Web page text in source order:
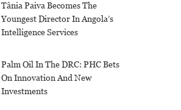
Tânia Paiva Becomes The
Youngest Director In Angola’s
Intelligence Services
Palm Oil In The DRC: PHC Bets
On Innovation And New
Investments